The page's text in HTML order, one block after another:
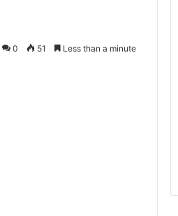
0 51 Less than a minute